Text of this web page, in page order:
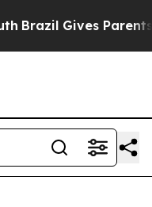
Brazil Gives Parents